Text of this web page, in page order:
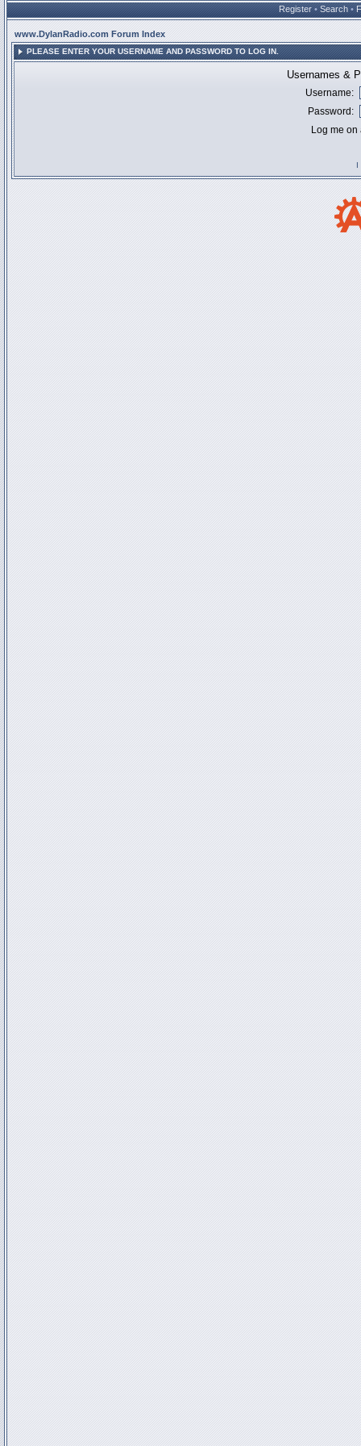
Register • Search •
www.DylanRadio.com Forum Index
PLEASE ENTER YOUR USERNAME AND PASSWORD TO LOG IN.
Usernames &
Username:
Password:
Log me
I